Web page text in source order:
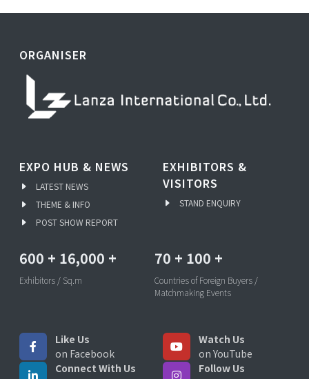
ORGANISER
EXPO HUB & NEWS
LATEST NEWS
THEME & INFO
POST SHOW REPORT
EXHIBITORS &
VISITORS
STAND ENQUIRY
600 + 16,000 +
Exhibitors / Sq.m
70 + 100 +
Countries of Foreign Buyers /
Matchmaking Events
Like Us
on Facebook
Watch Us
on YouTube
Connect With Us
Follow Us